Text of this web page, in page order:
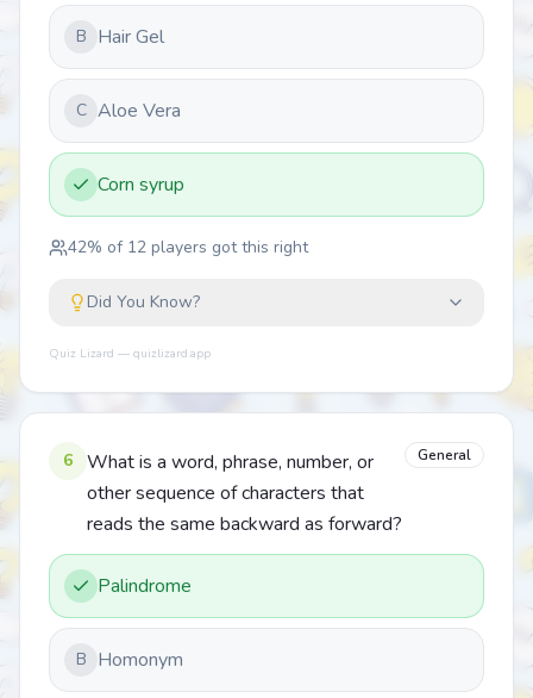
B Hair Gel
C Aloe Vera
Corn syrup
42% of 12 players got this right
Did You Know?
Quiz Lizard — quizlizard.app
6
What is a word, phrase, number, or
other sequence of characters that
reads the same backward as forward?
General
Palindrome
B Homonym